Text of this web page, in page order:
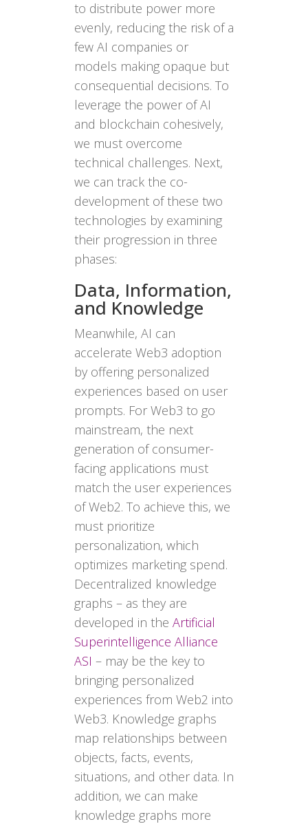
to distribute power more
evenly, reducing the risk of a
few AI companies or
models making opaque but
consequential decisions. To
leverage the power of AI
and blockchain cohesively,
we must overcome
technical challenges. Next,
we can track the co-
development of these two
technologies by examining
their progression in three
phases:
Data, Information,
and Knowledge
Meanwhile, AI can
accelerate Web3 adoption
by offering personalized
experiences based on user
prompts. For Web3 to go
mainstream, the next
generation of consumer-
facing applications must
match the user experiences
of Web2. To achieve this, we
must prioritize
personalization, which
optimizes marketing spend.
Decentralized knowledge
graphs – as they are
developed in the Artificial
Superintelligence Alliance
ASI – may be the key to
bringing personalized
experiences from Web2 into
Web3. Knowledge graphs
map relationships between
objects, facts, events,
situations, and other data. In
addition, we can make
knowledge graphs more